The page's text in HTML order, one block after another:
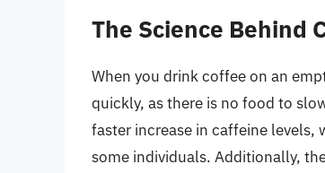
The Science Behind
When you drink coffee on an
quickly, as there is no food to
faster increase in caffeine levels,
some individuals. Additionally,